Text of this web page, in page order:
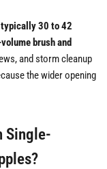
30 to 42
brush and
and storm cleanup
the wider opening
Single-